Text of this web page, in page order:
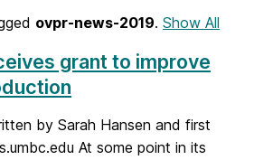
ovpr-news-2019. Show All
grant to improve
by Sarah Hansen and first
At some point in its